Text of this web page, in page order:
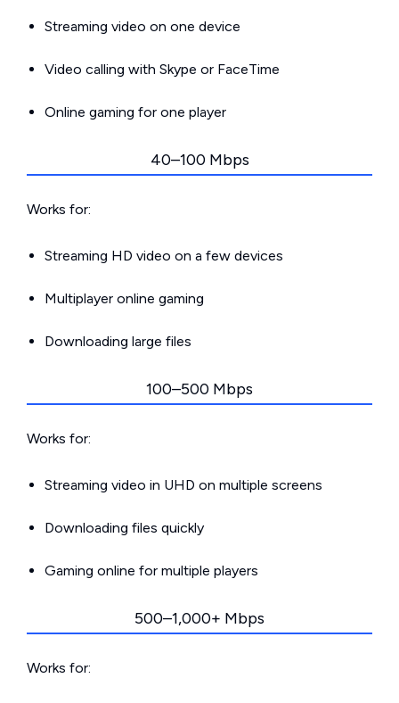
Streaming video on one device
Video calling with Skype or FaceTime
Online gaming for one player
40–100 Mbps
Works for:
Streaming HD video on a few devices
Multiplayer online gaming
Downloading large files
100–500 Mbps
Works for:
Streaming video in UHD on multiple screens
Downloading files quickly
Gaming online for multiple players
500–1,000+ Mbps
Works for: